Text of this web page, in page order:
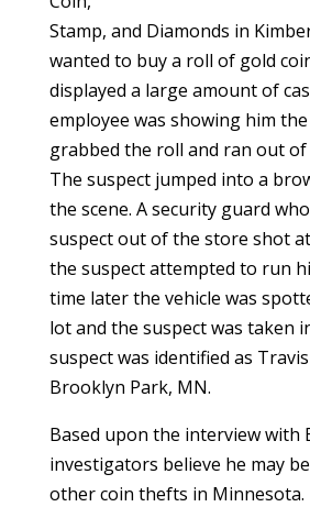
Stamp, and Diamonds in
wanted to buy a roll of gold
displayed a large amount of
employee was showing him
grabbed the roll and ran out of
The suspect jumped into a
the scene. A security guard
suspect out of the store shot
the suspect attempted to run
time later the vehicle was
lot and the suspect was taken
suspect was identified as
Brooklyn Park, MN.
Based upon the interview with
investigators believe he may
other coin thefts in Minnesota.